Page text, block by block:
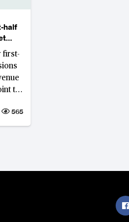
half
first-
to
565